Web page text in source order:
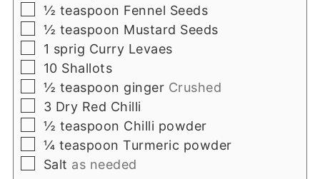
▢
½ teaspoon Fennel Seeds
▢
½ teaspoon Mustard Seeds
▢
1 sprig Curry Levaes
▢
10 Shallots
▢
½ teaspoon ginger Crushed
▢
3 Dry Red Chilli
▢
½ teaspoon Chilli powder
▢
¼ teaspoon Turmeric powder
▢
Salt as needed